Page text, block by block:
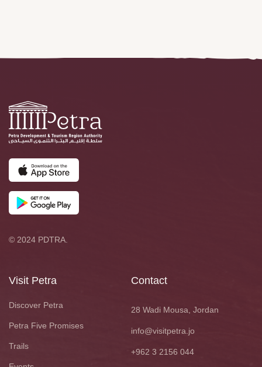
© 2024 PDTRA.
Visit Petra
Discover Petra
Petra Five Promises
Trails
Contact
28 Wadi Mousa, Jordan
info@visitpetra.jo
+962 3 2156 044